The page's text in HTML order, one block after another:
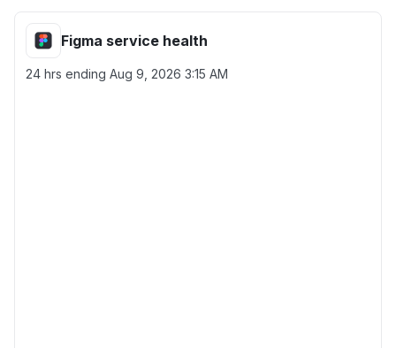
Figma service health
24 hrs ending Aug 9, 2026 3:15 AM